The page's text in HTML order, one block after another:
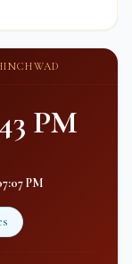
PM
PM